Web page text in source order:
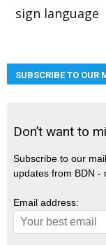
sign language
SUBSCRIBE TO OUR
Don’t want to
Subscribe to our
updates from BDN -
Email address: